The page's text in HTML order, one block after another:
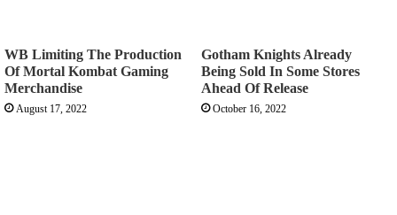
WB Limiting The Production
Of Mortal Kombat Gaming
Merchandise
August 17, 2022
Gotham Knights Already
Being Sold In Some Stores
Ahead Of Release
October 16, 2022